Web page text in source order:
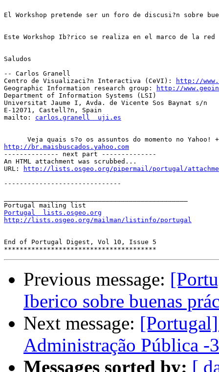
El Workshop pretende ser un foro de discusi?n sobre
Este Workshop Ib?rico se realiza en el marco de la red
Saludos
-- Carlos Granell
Centro de Visualizaci?n Interactiva (CeVI):
http://
Geographic Information research group:
http://
Department of Information Systems (LSI)
Universitat Jaume I, Avda. de Vicente Sos Baynat s/n
E-12071, Castell?n, Spain
mailto: carlos.granell  uji.es
http://br.maisbuscados.yahoo.com
-------------- next part --------------
An HTML attachment was scrubbed...
URL:
http://lists.osgeo.org/pipermail/portugal/
------------------------------
Portugal  lists.osgeo.org
http://lists.osgeo.org/mailman/listinfo/portugal
End of Portugal Digest, Vol 10, Issue 5
Previous message:
Iberico sobre buenas
Next message:
Administração Pública -
Messages sorted by: [